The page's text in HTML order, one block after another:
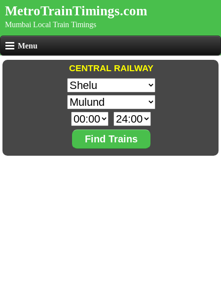
MetroTrainTimings.com
Mumbai Local Train Timings
Menu
CENTRAL RAILWAY
Find Trains